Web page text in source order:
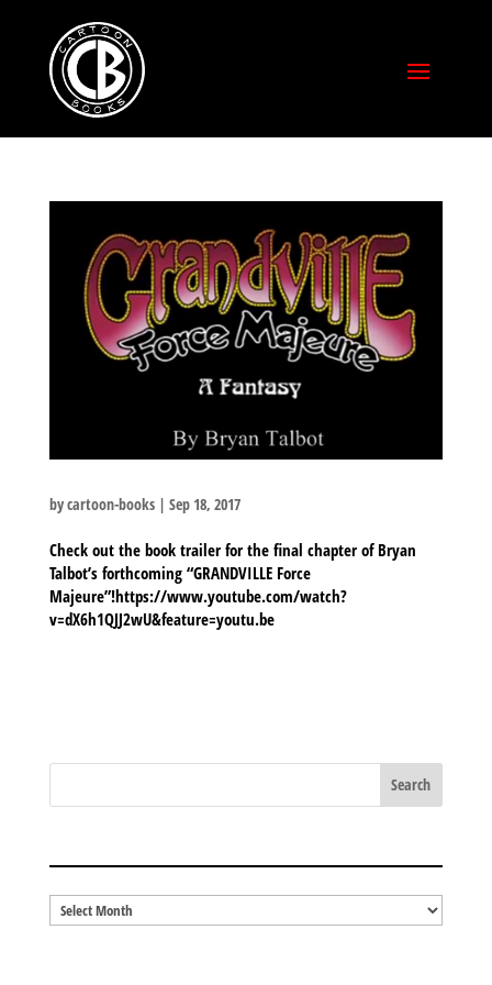
bycartoon-books| Sep 18, 2017
Check out the book trailer for the final chapter of Bryan
Talbot’s forthcoming “GRANDVILLE Force
Majeure”!https://www.youtube.com/watch?
v=dX6h1QJJ2wU&feature=youtu.be
Blog
Archives